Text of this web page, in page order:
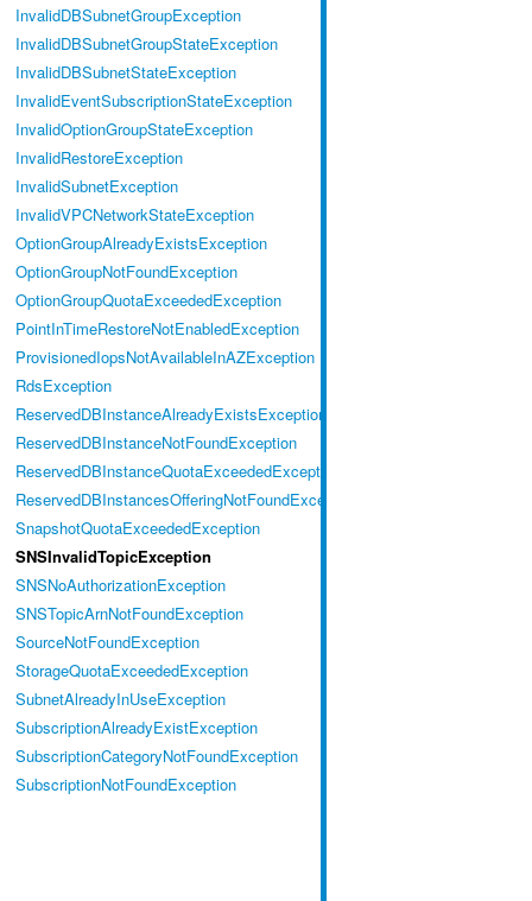
InvalidDBSubnetGroupException
InvalidDBSubnetGroupStateException
InvalidDBSubnetStateException
InvalidEventSubscriptionStateException
InvalidOptionGroupStateException
InvalidRestoreException
InvalidSubnetException
InvalidVPCNetworkStateException
OptionGroupAlreadyExistsException
OptionGroupNotFoundException
OptionGroupQuotaExceededException
PointInTimeRestoreNotEnabledException
ProvisionedIopsNotAvailableInAZException
RdsException
ReservedDBInstanceAlreadyExistsException
ReservedDBInstanceNotFoundException
ReservedDBInstanceQuotaExceededException
ReservedDBInstancesOfferingNotFoundException
SnapshotQuotaExceededException
SNSInvalidTopicException
SNSNoAuthorizationException
SNSTopicArnNotFoundException
SourceNotFoundException
StorageQuotaExceededException
SubnetAlreadyInUseException
SubscriptionAlreadyExistException
SubscriptionCategoryNotFoundException
SubscriptionNotFoundException